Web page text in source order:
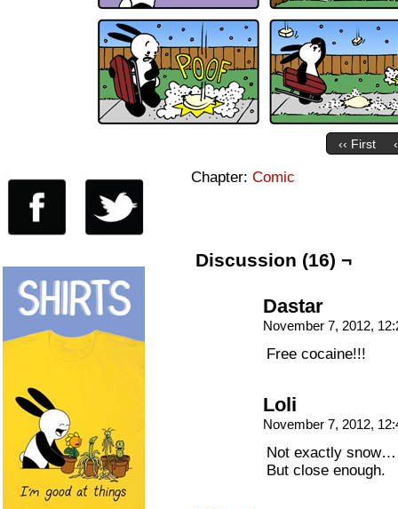
‹‹ First
Chapter: Comic
Discussion (16) ¬
Dastar
November 7, 2012,
Free cocaine!!!
Loli
November 7, 2012,
Not exactly snow…
But close enough.